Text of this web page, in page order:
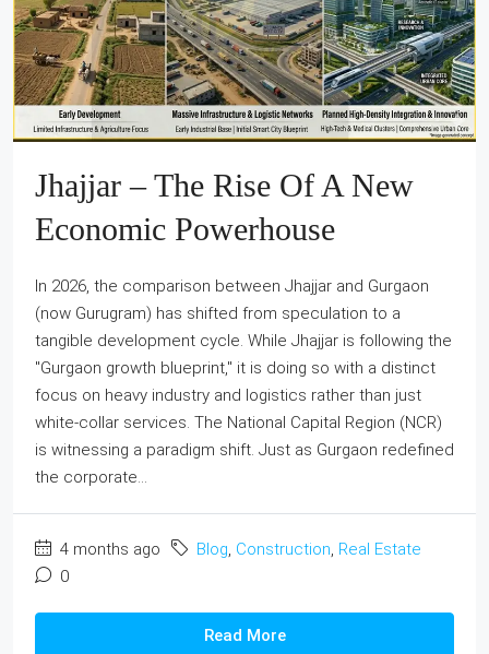
Jhajjar – The Rise Of A New
Economic Powerhouse
In 2026, the comparison between Jhajjar and Gurgaon
(now Gurugram) has shifted from speculation to a
tangible development cycle. While Jhajjar is following the
"Gurgaon growth blueprint," it is doing so with a distinct
focus on heavy industry and logistics rather than just
white-collar services. The National Capital Region (NCR)
is witnessing a paradigm shift. Just as Gurgaon redefined
the corporate...
4 months ago Blog Construction Real Estate
0
Read More